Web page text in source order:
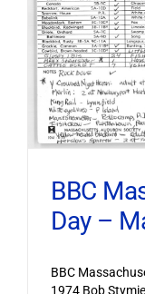
BBC
Day –
BBC
1974 Bob